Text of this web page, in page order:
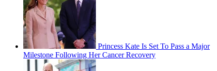
Princess Kate Is Set To Pass a Major
Milestone Following Her Cancer Recovery